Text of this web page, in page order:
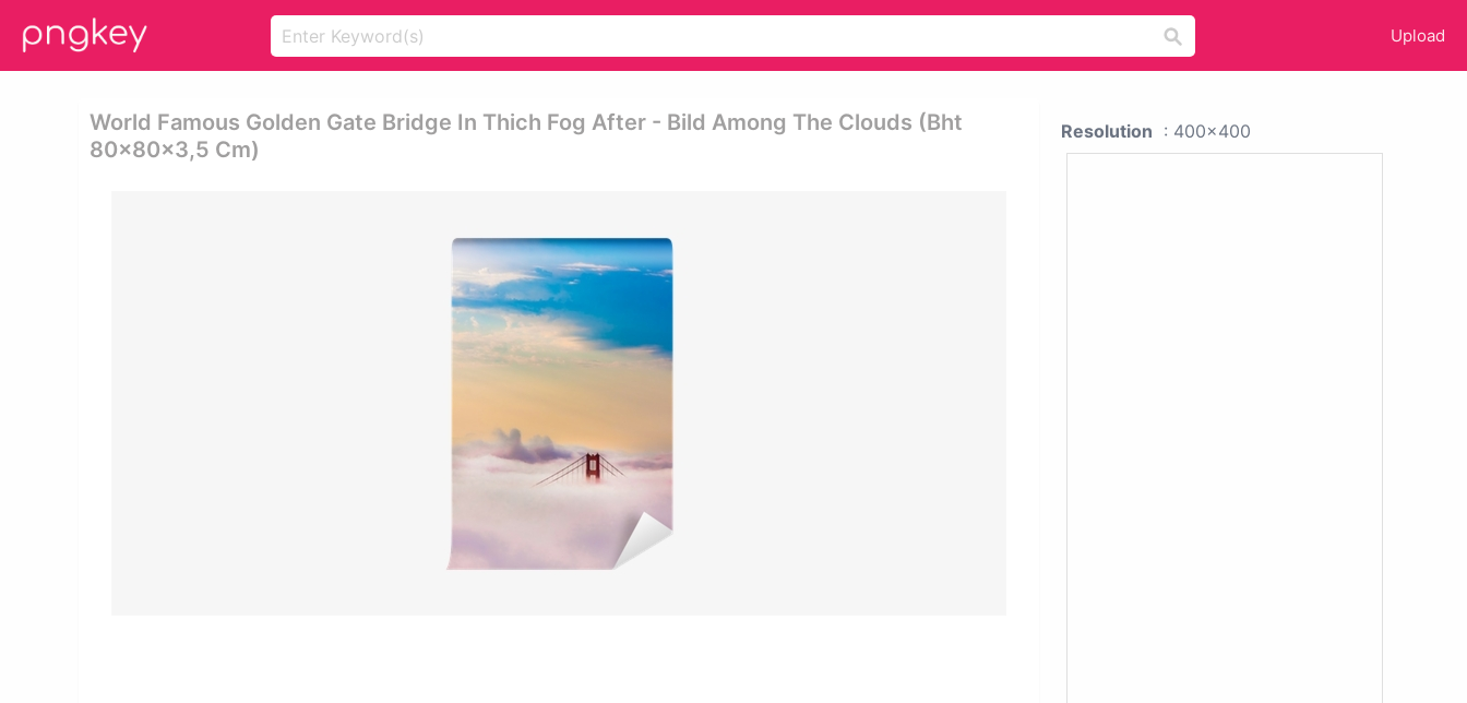
Upload
World Famous Golden Gate Bridge In Thich Fog After - Bild Among The Clouds (bht
80x80x3,5 Cm)
Resolution : 400x400